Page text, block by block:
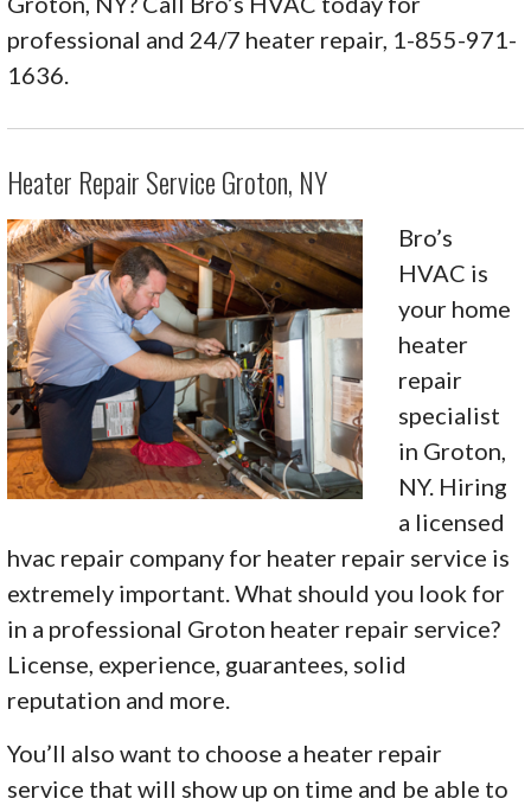
professional and 24/7 heater repair, 1-855-971-
1636.
Heater Repair Service Groton, NY
Bro’s
HVAC is
your home
heater
repair
specialist
in Groton,
NY. Hiring
a licensed
hvac repair company for heater repair service is
extremely important. What should you look for
in a professional Groton heater repair service?
License, experience, guarantees, solid
reputation and more.
You’ll also want to choose a heater repair
service that will show up on time and be able to